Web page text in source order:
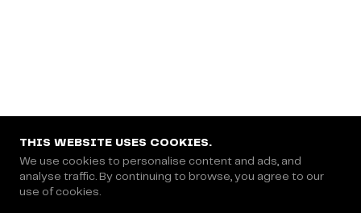
THIS WEBSITE USES COOKIES.
We use cookies to personalise content and ads, and
analyse traffic. By continuing to browse, you agree to our
use of cookies.